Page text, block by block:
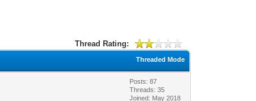
Thread Rating:
Threaded Mode
Posts: 87
Threads: 35
Joined: May 2018